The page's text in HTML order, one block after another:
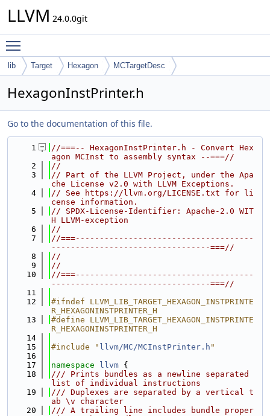
LLVM 24.0.0git
lib Target Hexagon MCTargetDesc
HexagonInstPrinter.h
Go to the documentation of this file.
    1
//===-- HexagonInstPrinter.h - Convert Hex
agon MCInst to assembly syntax --===//
    2
//
    3
// Part of the LLVM Project, under the Apa
che License v2.0 with LLVM Exceptions.
    4
// See https://llvm.org/LICENSE.txt for li
cense information.
    5
// SPDX-License-Identifier: Apache-2.0 WIT
H LLVM-exception
    6
//
    7
//===-------------------------------------
---------------------------------===//
    8
//
    9
//
   10
//===-------------------------------------
---------------------------------===//
   11
   12
#ifndef LLVM_LIB_TARGET_HEXAGON_INSTPRINTE
R_HEXAGONINSTPRINTER_H
   13
#define LLVM_LIB_TARGET_HEXAGON_INSTPRINTE
R_HEXAGONINSTPRINTER_H
   14
   15
#include " llvm/MC/MCInstPrinter.h "
   16
   17
namespace llvm {
   18
/// Prints bundles as a newline separated
list of individual instructions
   19
/// Duplexes are separated by a vertical t
ab \v character
   20
/// A trailing line includes bundle proper